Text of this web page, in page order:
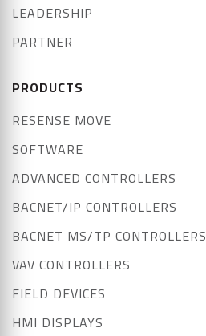
LEADERSHIP
PARTNER
PRODUCTS
RESENSE MOVE
SOFTWARE
ADVANCED CONTROLLERS
BACNET/IP CONTROLLERS
BACNET MS/TP CONTROLLERS
VAV CONTROLLERS
FIELD DEVICES
HMI DISPLAYS